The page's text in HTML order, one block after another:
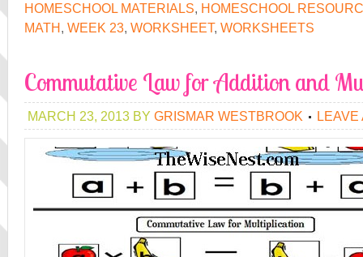
HOMESCHOOL MATERIALS, HOMESCHOOL
MATH, WEEK 23, WORKSHEET, WORKSHEETS
Commutative Law for Addition and
MARCH 23, 2013 BY GRISMAR WESTBROOK LEAVE